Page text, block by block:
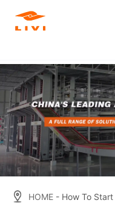
HOME - How To Start